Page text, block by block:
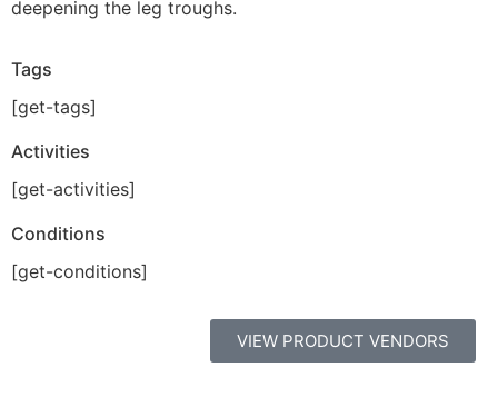
deepening the leg troughs.
Tags
[get-tags]
Activities
[get-activities]
Conditions
[get-conditions]
VIEW PRODUCT VENDORS